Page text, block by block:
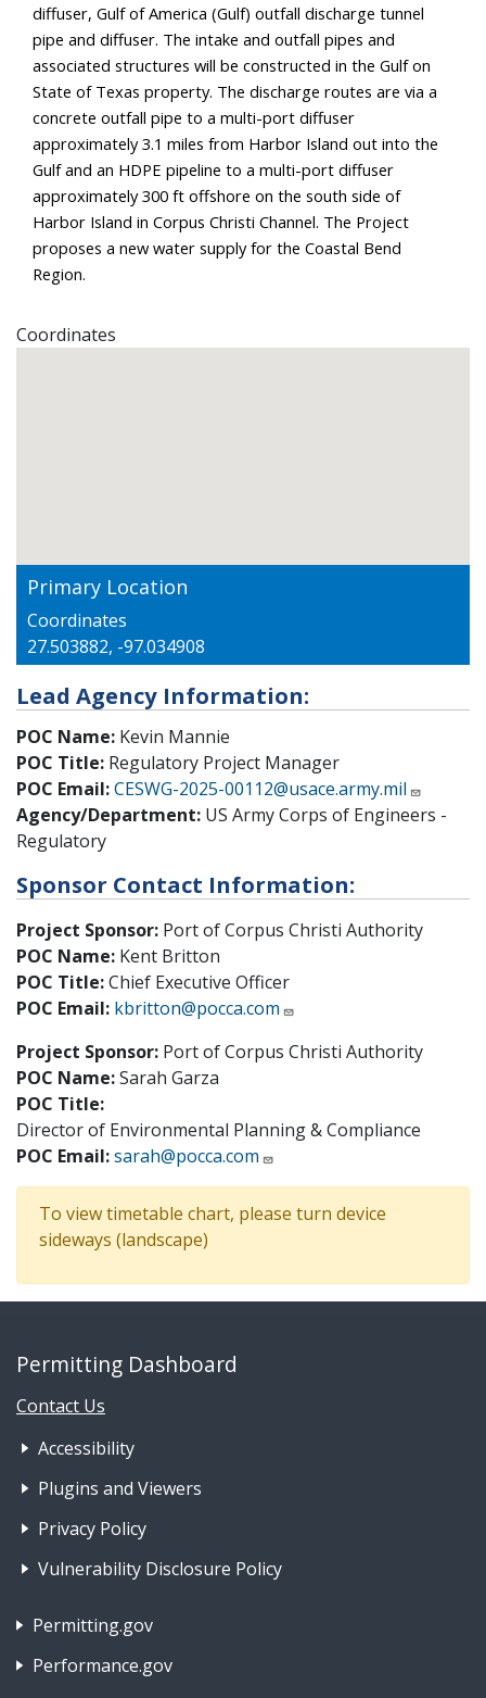
diffuser, Gulf of America (Gulf) outfall discharge tunnel
pipe and diffuser. The intake and outfall pipes and
associated structures will be constructed in the Gulf on
State of Texas property. The discharge routes are via a
concrete outfall pipe to a multi-port diffuser
approximately 3.1 miles from Harbor Island out into the
Gulf and an HDPE pipeline to a multi-port diffuser
approximately 300 ft offshore on the south side of
Harbor Island in Corpus Christi Channel. The Project
proposes a new water supply for the Coastal Bend
Region.
Coordinates
Primary Location
Coordinates
27.503882, -97.034908
Lead Agency Information:
POC Name: Kevin Mannie
POC Title: Regulatory Project Manager
POC Email:CESWG-2025-00112@usace.army.mil
Agency/Department: US Army Corps of Engineers -
Regulatory
Sponsor Contact Information:
Project Sponsor: Port of Corpus Christi Authority
POC Name: Kent Britton
POC Title:Chief Executive Officer
POC Email: kbritton@pocca.com
Project Sponsor: Port of Corpus Christi Authority
POC Name:Sarah Garza
POC Title:
Director of Environmental Planning & Compliance
POC Email:sarah@pocca.com
To view timetable chart, please turn device
sideways (landscape)
Permitting Dashboard
Contact Us
Footer Nav 1: Accessibility &
Accessibility
Plugins and Viewers
Privacy Policy
Vulnerability Disclosure Policy
Footer Nav 2: Policies, Rights & Legal
Permitting.gov
Performance.gov